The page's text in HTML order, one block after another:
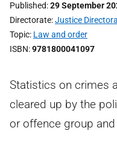
Published 29 September
Directorate Justice
Topic Law and order
ISBN 9781800041097
Statistics on crimes
cleared up by the
or offence group